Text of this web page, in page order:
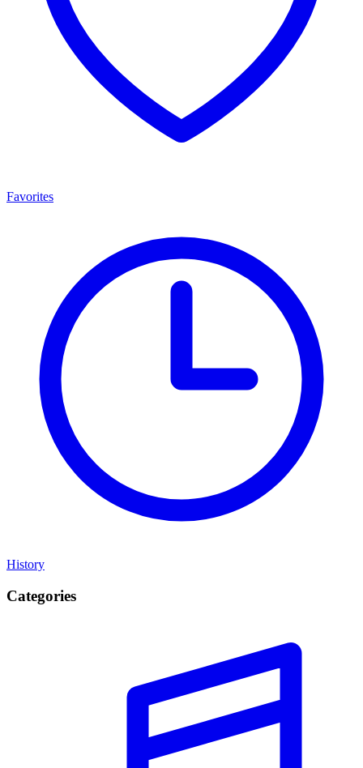
Favorites
History
Categories